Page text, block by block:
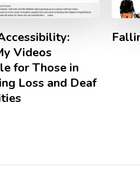
Videos
for Those in
Loss and Deaf